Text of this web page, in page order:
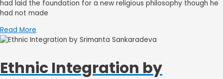
had laid the foundation for a new religious philosophy though he
had not made
Read More
Ethnic Integration by